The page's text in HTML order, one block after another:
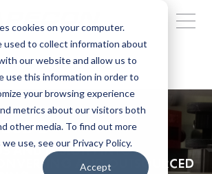
cookies on your computer.
used to collect information about
our website and allow us to
use this information in order to
your browsing experience
metrics about our visitors both
other media. To find out more
use, see our Privacy Policy.
Accept
BLOG
AND INSIGHT INTO
AND OUTSOURCED